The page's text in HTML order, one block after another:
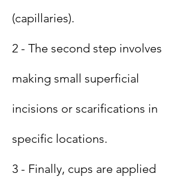
(capillaries).
2 - The second step involves
making small superficial
incisions or scarifications in
specific locations.
3 - Finally, cups are applied